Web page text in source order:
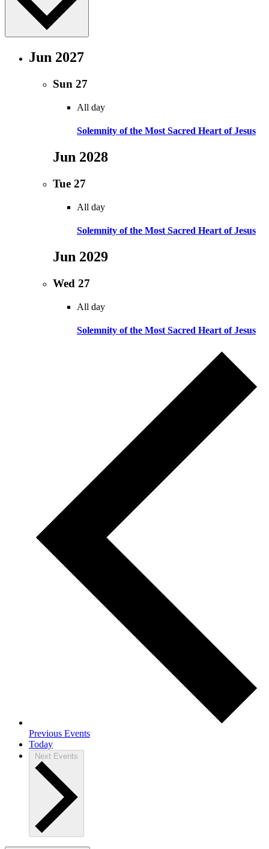
Jun 2027
Sun 27
All day
Solemnity of the Most Sacred Heart of Jesus
Jun 2028
Tue 27
All day
Solemnity of the Most Sacred Heart of Jesus
Jun 2029
Wed 27
All day
Solemnity of the Most Sacred Heart of Jesus
Previous Events
Today
Next Events